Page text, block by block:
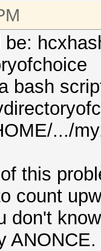
bash
.../
this
count
don't
ANONCE.